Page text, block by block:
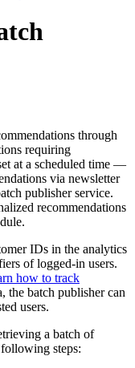
through
requiring
at a scheduled time —
via newsletter
publisher service.
recommendations
IDs in the analytics
of logged-in users.
how to track
the batch publisher can
users.
a batch of
steps: